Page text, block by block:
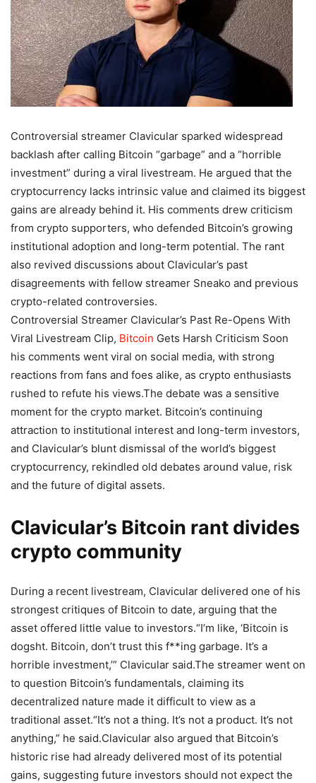
Controversial streamer Clavicular sparked widespread
backlash after calling Bitcoin “garbage” and a “horrible
investment” during a viral livestream. He argued that the
cryptocurrency lacks intrinsic value and claimed its biggest
gains are already behind it. His comments drew criticism
from crypto supporters, who defended Bitcoin’s growing
institutional adoption and long-term potential. The rant
also revived discussions about Clavicular’s past
disagreements with fellow streamer Sneako and previous
crypto-related controversies.
Controversial Streamer Clavicular’s Past Re-Opens With
Viral Livestream Clip, Bitcoin Gets Harsh Criticism Soon
his comments went viral on social media, with strong
reactions from fans and foes alike, as crypto enthusiasts
rushed to refute his views.The debate was a sensitive
moment for the crypto market. Bitcoin’s continuing
attraction to institutional interest and long-term investors,
and Clavicular’s blunt dismissal of the world’s biggest
cryptocurrency, rekindled old debates around value, risk
and the future of digital assets.
Clavicular’s Bitcoin rant divides
crypto community
During a recent livestream, Clavicular delivered one of his
strongest critiques of Bitcoin to date, arguing that the
asset offered little value to investors.“I’m like, ‘Bitcoin is
dogsht. Bitcoin, don’t trust this f**ing garbage. It’s a
horrible investment,’” Clavicular said.The streamer went on
to question Bitcoin’s fundamentals, claiming its
decentralized nature made it difficult to view as a
traditional asset.“It’s not a thing. It’s not a product. It’s not
anything,” he said.Clavicular also argued that Bitcoin’s
historic rise had already delivered most of its potential
gains, suggesting future investors should not expect the